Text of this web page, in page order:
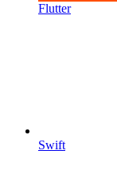
Flutter
Swift